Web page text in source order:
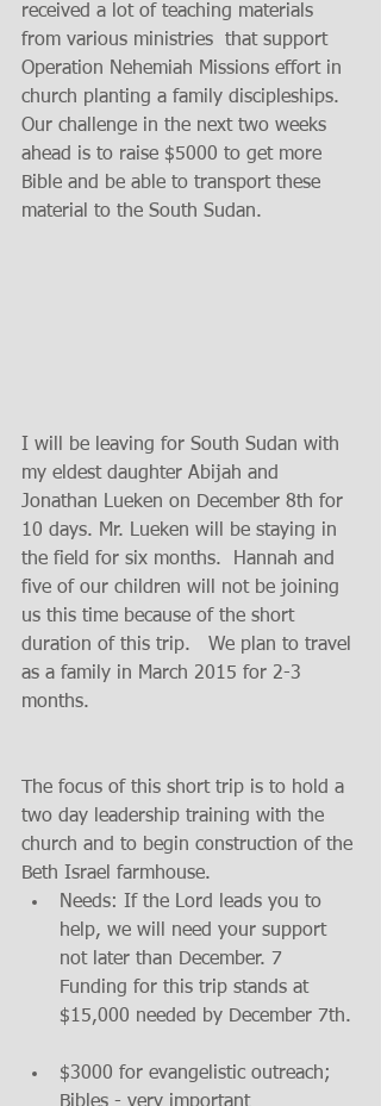
received a lot of teaching materials
from various ministries  that support
Operation Nehemiah Missions effort in
church planting a family discipleships.
Our challenge in the next two weeks
ahead is to raise $5000 to get more
Bible and be able to transport these
material to the South Sudan.
I will be leaving for South Sudan with
my eldest daughter Abijah and
Jonathan Lueken on December 8th for
10 days. Mr. Lueken will be staying in
the field for six months.  Hannah and
five of our children will not be joining
us this time because of the short
duration of this trip.   We plan to travel
as a family in March 2015 for 2-3
months.
The focus of this short trip is to hold a
two day leadership training with the
church and to begin construction of the
Beth Israel farmhouse.
Needs: If the Lord leads you to
help, we will need your support
not later than December. 7
Funding for this trip stands at
$15,000 needed by December 7th.
$3000 for evangelistic outreach;
Bibles - very important